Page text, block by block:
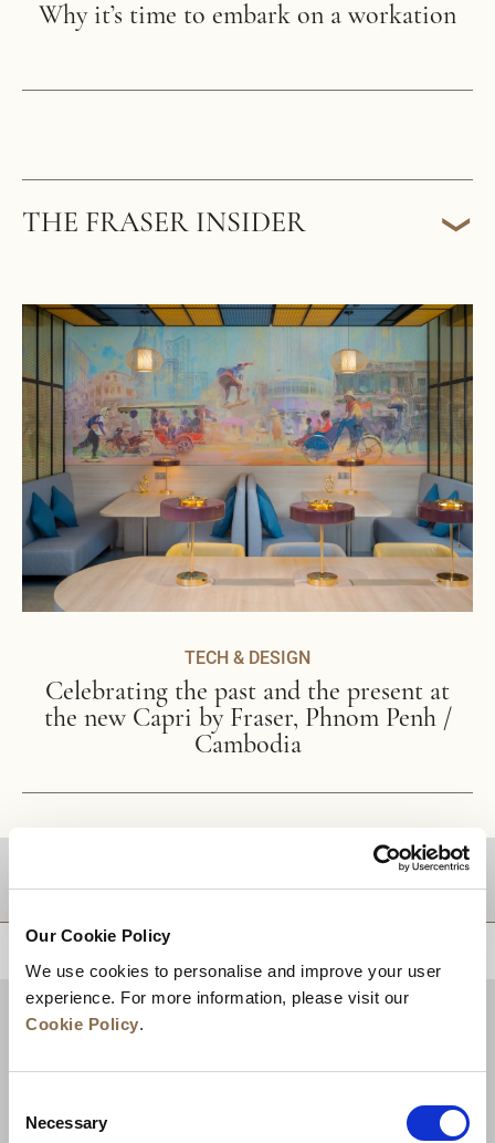
Our Cookie Policy
We use cookies to personalise and improve your user
experience. For more information, please visit our
Cookie Policy.
Selection
Necessary
Why it’s time to embark on a workation
THE FRASER INSIDER
TECH & DESIGN
Celebrating the past and the present at
the new Capri by Fraser, Phnom Penh /
Cambodia